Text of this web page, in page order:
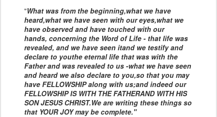
"What was from the beginning,what we have
heard,what we have seen with our eyes,what we
have observed and have touched with our
hands, concerning the Word of Life - that life was
revealed, and we have seen itand we testify and
declare to youthe eternal life that was with the
Father and was revealed to us -what we have seen
and heard we also declare to you,so that you may
have FELLOWSHIP along with us;and indeed our
FELLOWSHIP IS WITH THE FATHERAND WITH HIS
SON JESUS CHRIST.We are writing these things so
that YOUR JOY may be complete."